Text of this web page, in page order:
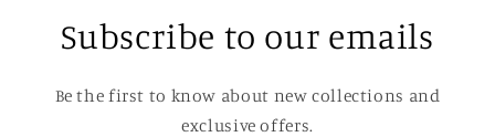
Subscribe to our emails
Be the first to know about new collections and
exclusive offers.